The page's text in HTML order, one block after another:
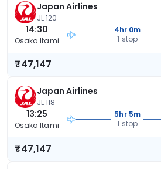
Japan Airlines
JL 120
14:30
Osaka Itami
4hr 0m
1 stop
₹47,147
Japan Airlines
JL 118
13:25
Osaka Itami
5hr 5m
1 stop
₹47,147